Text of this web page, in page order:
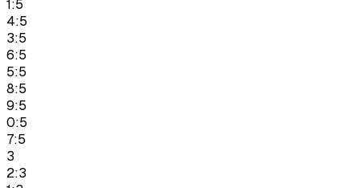
1:5
4:5
3:5
6:5
5:5
8:5
9:5
0:5
7:5
3
2:3